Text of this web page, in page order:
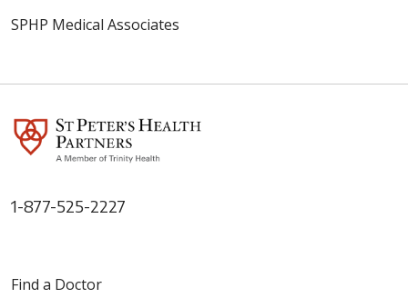
SPHP Medical Associates
1-877-525-2227
Find a Doctor